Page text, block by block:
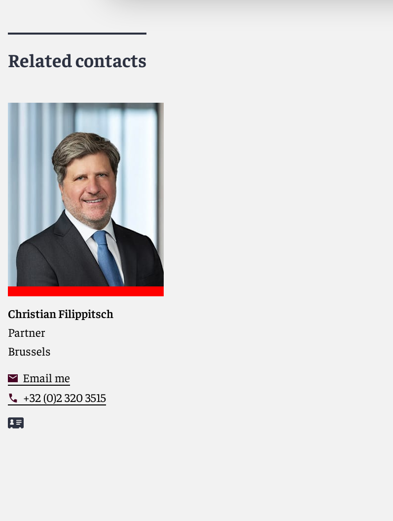
Related contacts
Christian Filippitsch
Partner
Brussels
Email me
+32 (0)2 320 3515